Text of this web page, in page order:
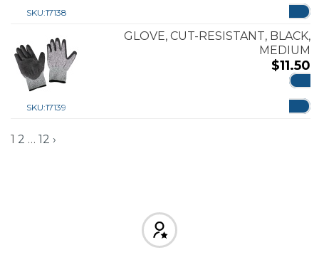
SKU:17138
SKU:17139
GLOVE, CUT-RESISTANT, BLACK,
MEDIUM
$11.50
1 2 … 12 ›